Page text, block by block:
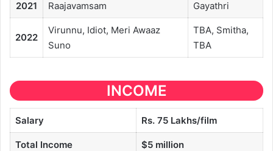
2021 Raajavamsam Gayathri
2022
Virunnu, Idiot, Meri Awaaz
Suno
TBA, Smitha,
TBA
INCOME
Salary Rs. 75 Lakhs/film
Total Income $5 million